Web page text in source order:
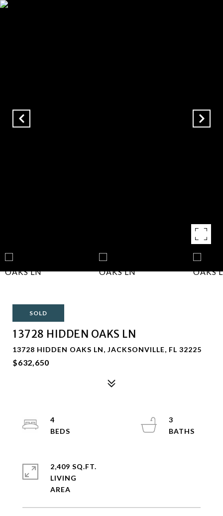
SOLD
13728 HIDDEN OAKS LN
13728 HIDDEN OAKS LN, JACKSONVILLE, FL 32225
$632,650
4
3
2,409 SQ.FT.
LIVING